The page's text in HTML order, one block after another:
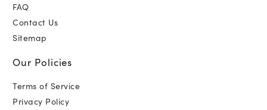
FAQ
Contact Us
Sitemap
Our Policies
Terms of Service
Privacy Policy